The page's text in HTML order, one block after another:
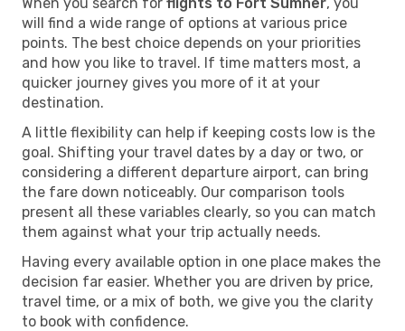
will find a wide range of options at various price
points. The best choice depends on your priorities
and how you like to travel. If time matters most, a
quicker journey gives you more of it at your
destination.
A little flexibility can help if keeping costs low is the
goal. Shifting your travel dates by a day or two, or
considering a different departure airport, can bring
the fare down noticeably. Our comparison tools
present all these variables clearly, so you can match
them against what your trip actually needs.
Having every available option in one place makes the
decision far easier. Whether you are driven by price,
travel time, or a mix of both, we give you the clarity
to book with confidence.